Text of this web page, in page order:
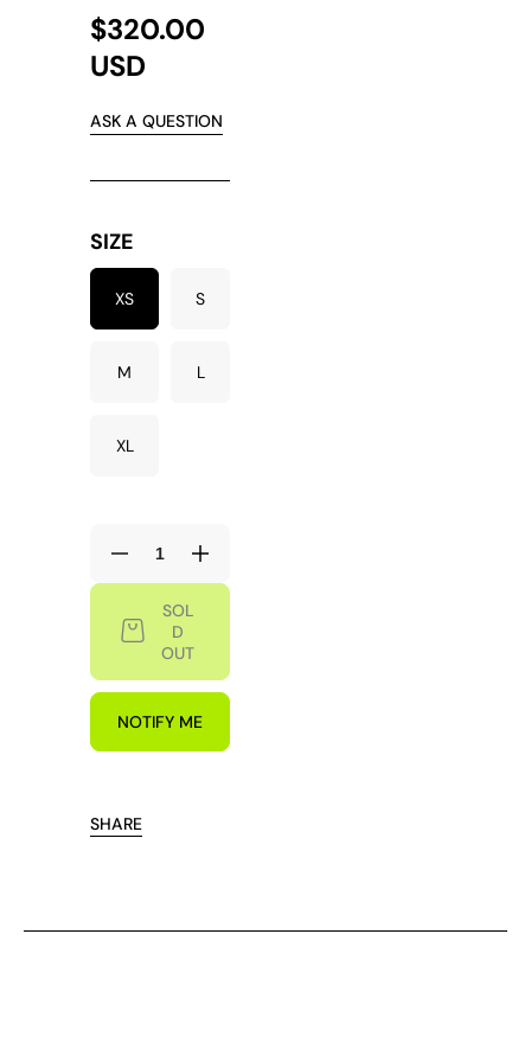
$320.00
USD
ASK A QUESTION
SIZE
XS S
M L
XL
Decrease
quantity
for
NEW
MOOD
SOUVENIR
SHORT
Increase
quantity
SOUVENIR
SHORT
SOL
D
OUT
NOTIFY ME
SHARE